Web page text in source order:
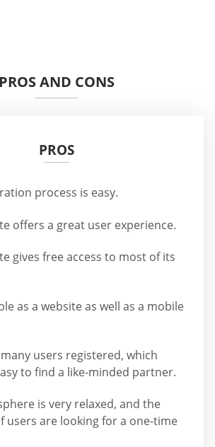
PROS AND CONS
PROS
process is easy.
offers a great user experience.
gives free access to most of its
as a website as well as a mobile
users registered, which
to find a like-minded partner.
is very relaxed, and the
users are looking for a one-time